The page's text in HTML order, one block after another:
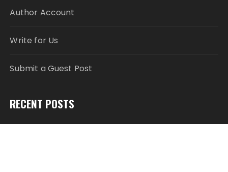
Author Account
Write for Us
Submit a Guest Post
RECENT POSTS